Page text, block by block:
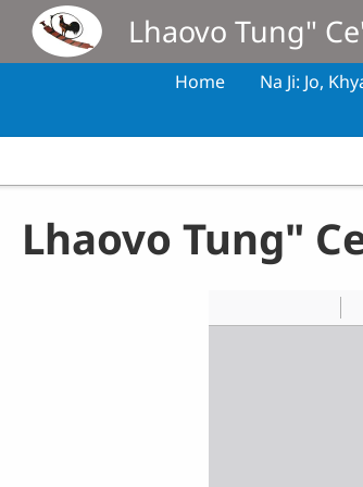
Skip to main contentLhaovo Tung"
Home Na Ji: Jo,
Lhaovo Tung"